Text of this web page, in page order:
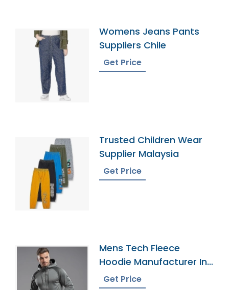
Womens Jeans Pants
Suppliers Chile
Get Price
Trusted Children Wear
Supplier Malaysia
Get Price
Mens Tech Fleece
Hoodie Manufacturer In
Bangladesh
Get Price